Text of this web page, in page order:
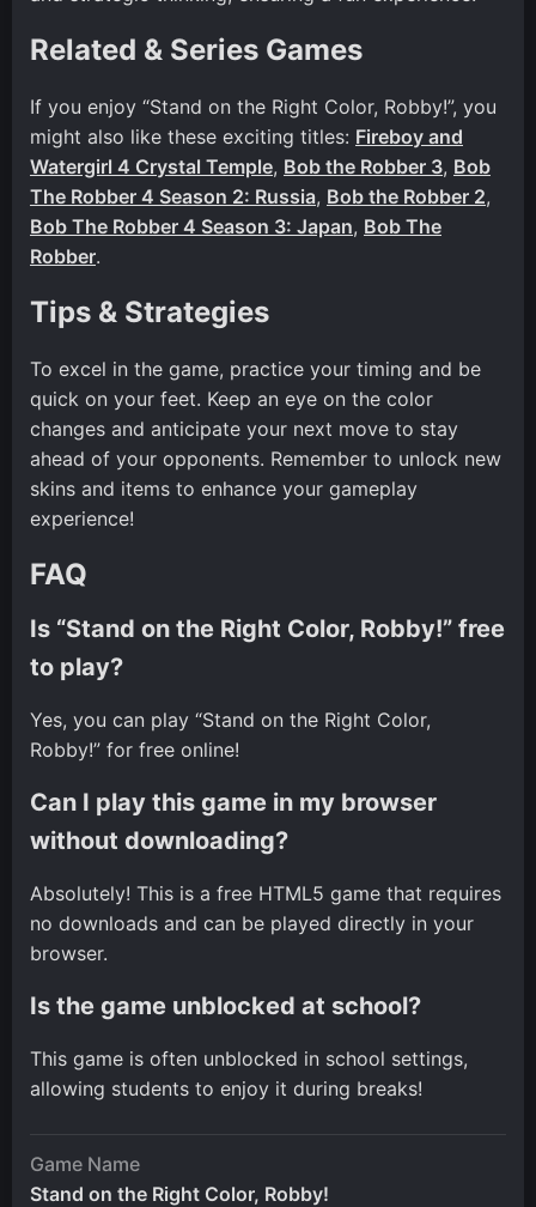
Related & Series Games
If you enjoy “Stand on the Right Color, Robby!”, you
might also like these exciting titles: Fireboy and
Watergirl 4 Crystal Temple, Bob the Robber 3, Bob
The Robber 4 Season 2: Russia, Bob the Robber 2,
Bob The Robber 4 Season 3: Japan, Bob The
Robber.
Tips & Strategies
To excel in the game, practice your timing and be
quick on your feet. Keep an eye on the color
changes and anticipate your next move to stay
ahead of your opponents. Remember to unlock new
skins and items to enhance your gameplay
experience!
FAQ
Is “Stand on the Right Color, Robby!” free
to play?
Yes, you can play “Stand on the Right Color,
Robby!” for free online!
Can I play this game in my browser
without downloading?
Absolutely! This is a free HTML5 game that requires
no downloads and can be played directly in your
browser.
Is the game unblocked at school?
This game is often unblocked in school settings,
allowing students to enjoy it during breaks!
Game Name
Stand on the Right Color, Robby!